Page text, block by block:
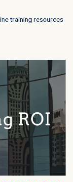
training resources